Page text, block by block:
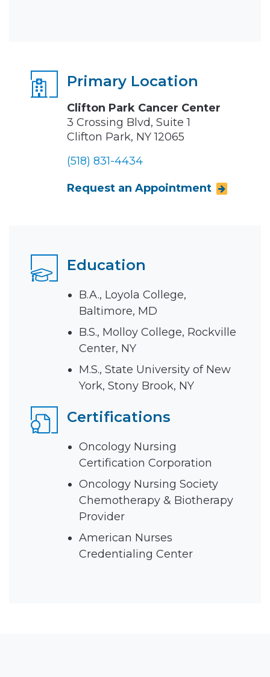
Primary Location
Clifton Park Cancer Center
3 Crossing Blvd, Suite 1
Clifton Park, NY 12065
(518) 831-4434
Request an Appointment
Education
B.A., Loyola College,
Baltimore, MD
B.S., Molloy College, Rockville
Center, NY
M.S., State University of New
York, Stony Brook, NY
Certifications
Oncology Nursing
Certification Corporation
Oncology Nursing Society
Chemotherapy & Biotherapy
Provider
American Nurses
Credentialing Center